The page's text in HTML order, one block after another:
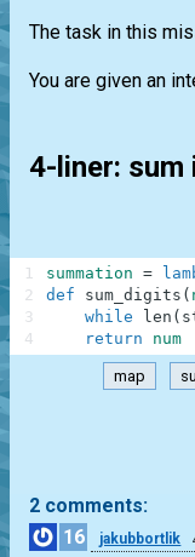
The task in this
You are given an
4-liner: sum
summation =
def
sum_digits (
while
len (
return
num
1
2
3
4
map
2 comments:
16
jakubbortlik